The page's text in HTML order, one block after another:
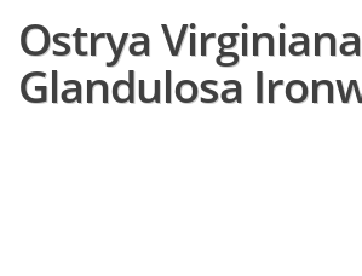
Ostrya
Glandulosa